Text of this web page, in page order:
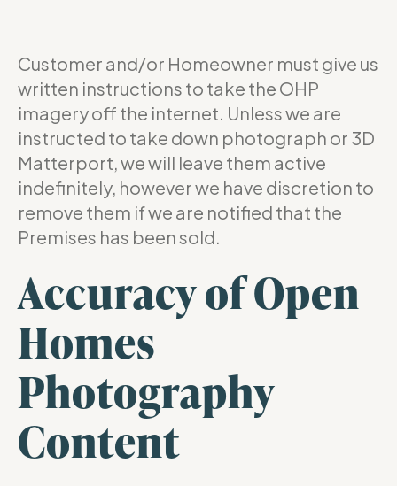
Customer and/or Homeowner must give us
written instructions to take the OHP
imagery off the internet. Unless we are
instructed to take down photograph or 3D
Matterport, we will leave them active
indefinitely, however we have discretion to
remove them if we are notified that the
Premises has been sold.
Accuracy of Open
Homes
Photography
Content